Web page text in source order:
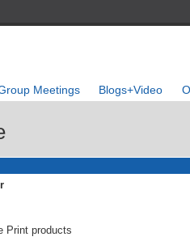
Meetings Blogs+Video
Print products